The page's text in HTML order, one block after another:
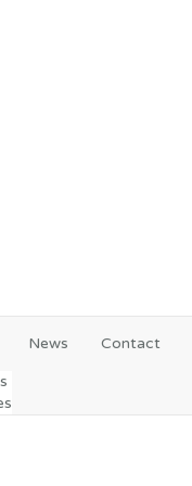
News Contact